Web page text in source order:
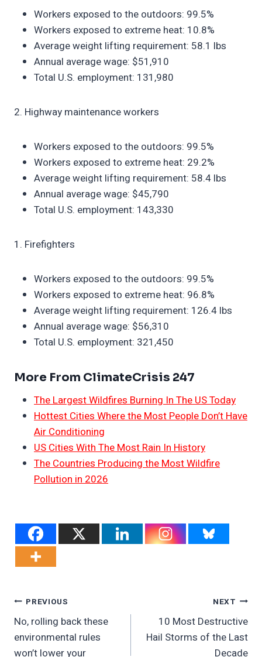
Workers exposed to the outdoors: 99.5%
Workers exposed to extreme heat: 10.8%
Average weight lifting requirement: 58.1 lbs
Annual average wage: $51,910
Total U.S. employment: 131,980
2. Highway maintenance workers
Workers exposed to the outdoors: 99.5%
Workers exposed to extreme heat: 29.2%
Average weight lifting requirement: 58.4 lbs
Annual average wage: $45,790
Total U.S. employment: 143,330
1. Firefighters
Workers exposed to the outdoors: 99.5%
Workers exposed to extreme heat: 96.8%
Average weight lifting requirement: 126.4 lbs
Annual average wage: $56,310
Total U.S. employment: 321,450
More From ClimateCrisis 247
The Largest Wildfires Burning In The US Today
Hottest Cities Where the Most People Don’t Have
Air Conditioning
US Cities With The Most Rain In History
The Countries Producing the Most Wildfire
Pollution in 2026
Post
Navigation
PREVIOUS
No, rolling back these
environmental rules
won’t lower your
NEXT
10 Most Destructive
Hail Storms of the Last
Decade